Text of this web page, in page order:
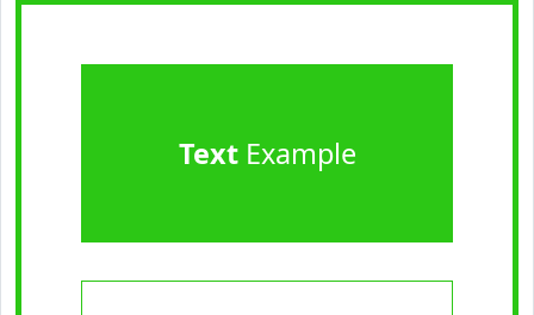
TextExample